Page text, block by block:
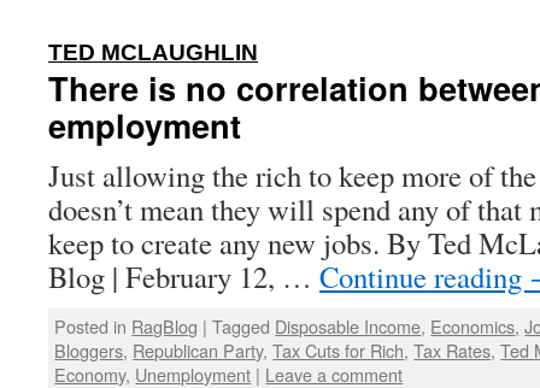
TED MCLAUGHLIN
There is no correlation
employment
Just allowing the rich to keep more of
doesn’t mean they will spend any of that
keep to create any new jobs. By Ted
Blog | February 12, … Continue reading
Posted in RagBlog | Tagged Disposable Income, Economics,
Bloggers, Republican Party,Tax Cuts for Rich,Tax Rates,Ted
Economy, Unemployment | Leave a comment